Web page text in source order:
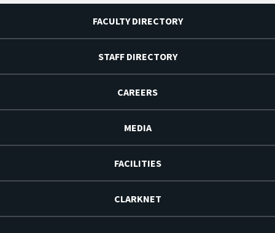
FACULTY DIRECTORY
STAFF DIRECTORY
CAREERS
MEDIA
FACILITIES
CLARKNET